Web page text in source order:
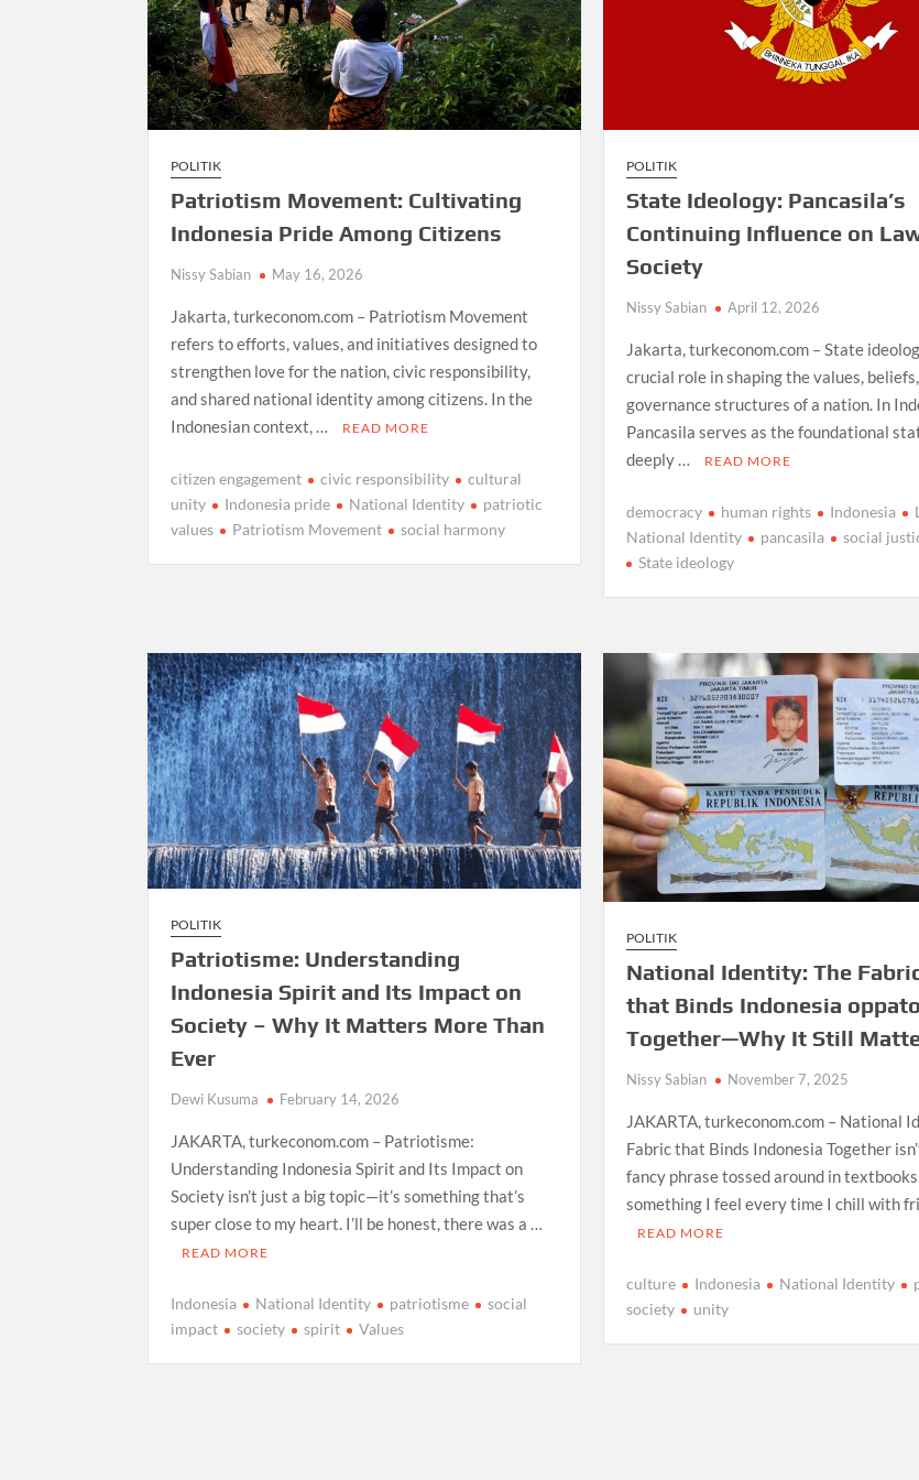
POLITIK
Patriotism Movement: Cultivating
Indonesia Pride Among Citizens
Nissy Sabian May 16, 2026
Jakarta, turkeconom.com – Patriotism Movement
refers to efforts, values, and initiatives designed to
strengthen love for the nation, civic responsibility,
and shared national identity among citizens. In the
Indonesian context, …
READ MORE
citizen engagement civic responsibility
cultural
unity
Indonesia pride National Identity
patriotic
values
Patriotism Movement social harmony
POLITIK
State Ideology: Pancasila’s
Continuing Influence on
Society
Nissy Sabian April 12, 2026
Jakarta, turkeconom.com – State
crucial role in shaping the values,
governance structures of a nation. In
Pancasila serves as the foundational
deeply …
READ MORE
democracy human rights Indonesia
National Identity
pancasila social
State ideology
POLITIK
Patriotisme: Understanding
Indonesia Spirit and Its Impact on
Society – Why It Matters More Than
Ever
Dewi Kusuma February 14, 2026
JAKARTA, turkeconom.com – Patriotisme:
Understanding Indonesia Spirit and Its Impact on
Society isn’t just a big topic—it’s something that’s
super close to my heart. I’ll be honest, there was a …
READ MORE
Indonesia National Identity patriotisme
social
impact
society spirit Values
POLITIK
National Identity: The
that Binds Indonesia
Together—Why It Still
Nissy Sabian November 7, 2025
JAKARTA, turkeconom.com – National
Fabric that Binds Indonesia Together
fancy phrase tossed around in
something I feel every time I chill with
READ MORE
culture Indonesia National Identity
society
unity